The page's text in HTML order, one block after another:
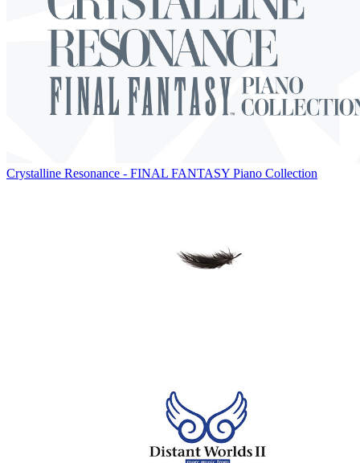
Crystalline Resonance - FINAL FANTASY Piano Collection